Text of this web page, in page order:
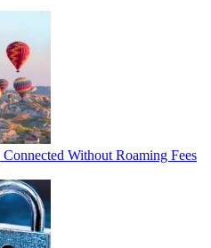
Without Roaming Fees